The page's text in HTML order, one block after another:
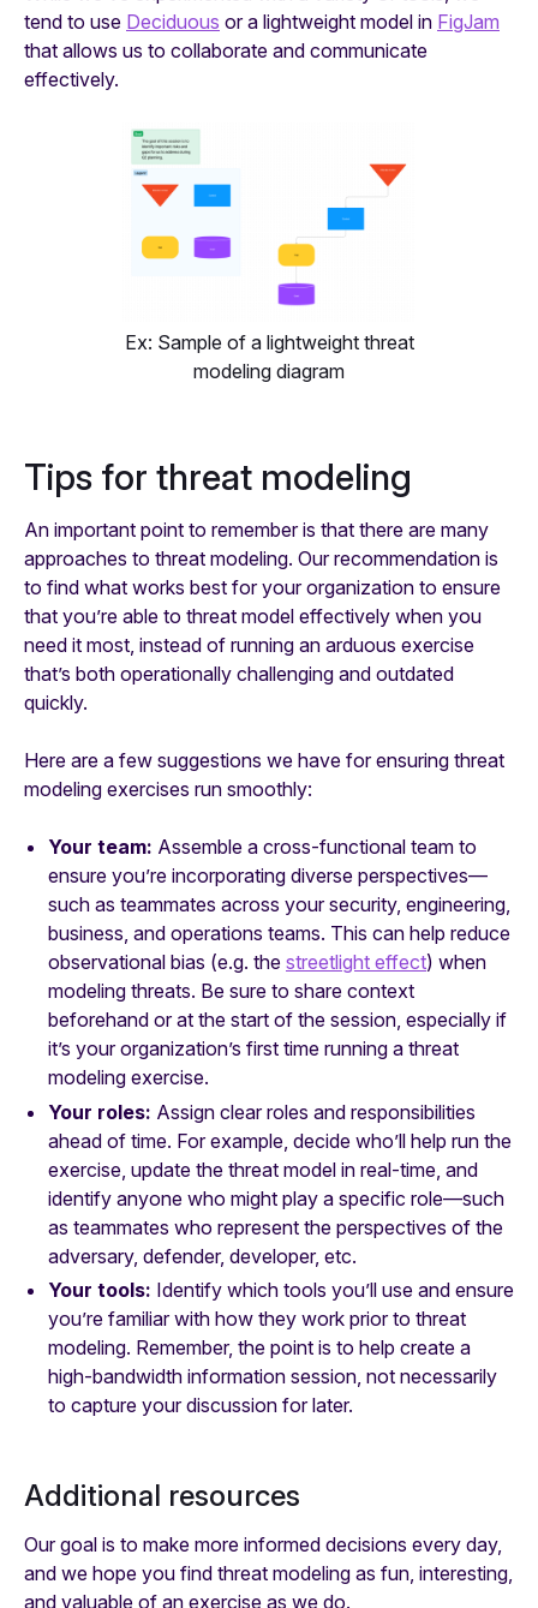
tend to use Deciduous or a lightweight model in FigJam
that allows us to collaborate and communicate
effectively.
Ex: Sample of a lightweight threat
modeling diagram
Tips for threat modeling
An important point to remember is that there are many
approaches to threat modeling. Our recommendation is
to find what works best for your organization to ensure
that you’re able to threat model effectively when you
need it most, instead of running an arduous exercise
that’s both operationally challenging and outdated
quickly.
Here are a few suggestions we have for ensuring threat
modeling exercises run smoothly:
Your team: Assemble a cross-functional team to
ensure you’re incorporating diverse perspectives—
such as teammates across your security, engineering,
business, and operations teams. This can help reduce
observational bias (e.g. the streetlight effect) when
modeling threats. Be sure to share context
beforehand or at the start of the session, especially if
it’s your organization’s first time running a threat
modeling exercise.
Your roles: Assign clear roles and responsibilities
ahead of time. For example, decide who’ll help run the
exercise, update the threat model in real-time, and
identify anyone who might play a specific role—such
as teammates who represent the perspectives of the
adversary, defender, developer, etc.
Your tools: Identify which tools you’ll use and ensure
you’re familiar with how they work prior to threat
modeling. Remember, the point is to help create a
high-bandwidth information session, not necessarily
to capture your discussion for later.
Additional resources
Our goal is to make more informed decisions every day,
and we hope you find threat modeling as fun, interesting,
and valuable of an exercise as we do.